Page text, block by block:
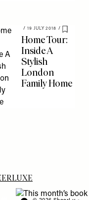
/ 19 JULY 2018 /
Save To
Home Tour:
Inside A
Stylish
London
Family Home
Charlotte’s meeting
View "This month’s